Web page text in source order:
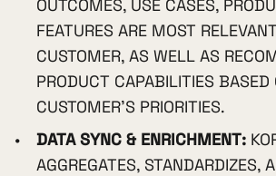
OUTCOMES, USE CASES,
FEATURES ARE MOST
CUSTOMER, AS WELL AS
PRODUCT CAPABILITIES BASED
CUSTOMER'S PRIORITIES.
DATA SYNC & ENRICHMENT:
AGGREGATES, STANDARDIZES,